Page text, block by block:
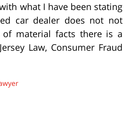
what I have been stating
car dealer does not not
of material facts there is a
Law, Consumer Fraud